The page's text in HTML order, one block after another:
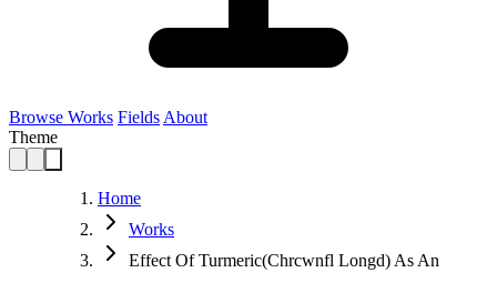
Browse Works Fields About
Theme
Home
Works
Effect Of Turmeric(Chrcwnfl Longd) As An